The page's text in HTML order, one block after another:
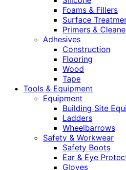
Foams & Fillers
Surface
Primers &
Adhesives
Construction
Flooring
Wood
Tape
Tools & Equipment
Equipment
Building Site
Ladders
Wheelbarrows
Safety & Workwear
Safety Boots
Ear & Eye
Gloves